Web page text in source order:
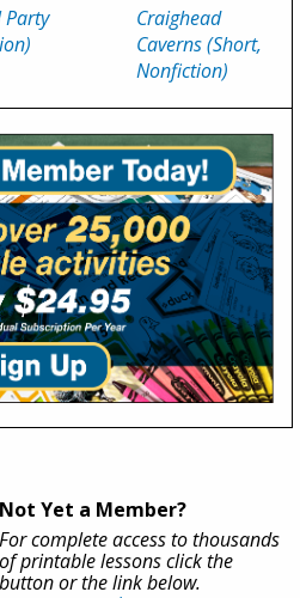
Party
Craighead
Caverns (Short,
Nonfiction)
Not Yet a Member?
For complete access to thousands
of printable lessons click the
button or the link below.